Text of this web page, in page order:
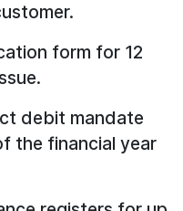
form for 12
debit mandate
the financial year